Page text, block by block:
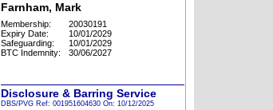
Farnham, Mark
Membership:
20030191
Expiry Date:
10/01/2029
Safeguarding:
10/01/2029
BTC Indemnity:
30/06/2027
Disclosure & Barring Service
DBS/PVG Ref: 001951604630 On: 10/12/2025